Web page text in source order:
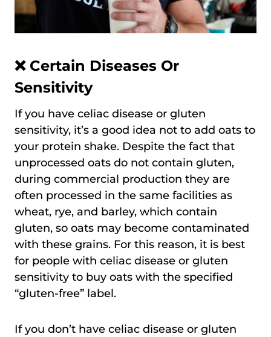
❌ Certain Diseases Or
Sensitivity
If you have celiac disease or gluten
sensitivity, it’s a good idea not to add oats to
your protein shake. Despite the fact that
unprocessed oats do not contain gluten,
during commercial production they are
often processed in the same facilities as
wheat, rye, and barley, which contain
gluten, so oats may become contaminated
with these grains. For this reason, it is best
for people with celiac disease or gluten
sensitivity to buy oats with the specified
“gluten-free” label.
If you don’t have celiac disease or gluten